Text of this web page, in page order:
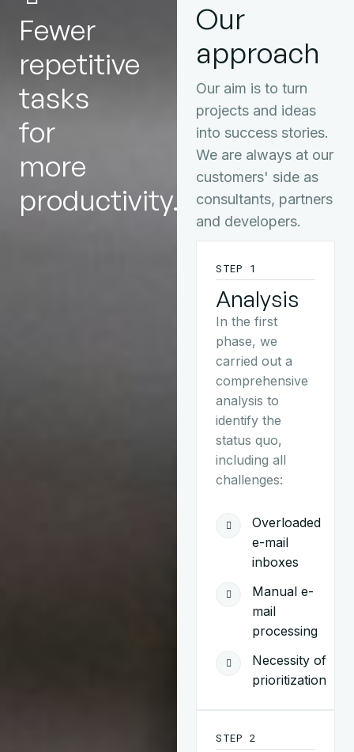
Fewer
repetitive
tasks
for
more
productivity.
Our
approach
Our aim is to turn
projects and ideas
into success stories.
We are always at our
customers' side as
consultants, partners
and developers.
STEP 1
Analysis
In the first
phase, we
carried out a
comprehensive
analysis to
identify the
status quo,
including all
challenges:
Overloaded
e-mail
inboxes
Manual e-
mail
processing
Necessity of
prioritization
STEP 2